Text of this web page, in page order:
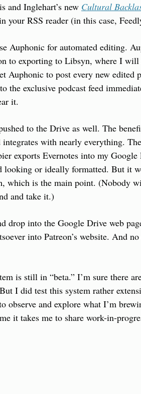
Inglehart’s new Cultural
your RSS reader (in this case,
Auphonic for automated editing.
to exporting to Libsyn, where I will
Auphonic to post every new edited
the exclusive podcast feed
it.
to the Drive as well. The
with nearly everything.
exports Evernotes into my Google
looking or ideally formatted. But it
which is the main point. (Nobody
and take it.)
drop into the Google Drive web
into Patreon’s website. And
is still in “beta.” I’m sure there
I did test this system rather
observe and explore what I’m
it takes me to share work-in-